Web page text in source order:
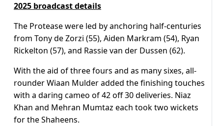
2025 broadcast details
The Protease were led by anchoring half-centuries
from Tony de Zorzi (55), Aiden Markram (54), Ryan
Rickelton (57), and Rassie van der Dussen (62).
With the aid of three fours and as many sixes, all-
rounder Wiaan Mulder added the finishing touches
with a daring cameo of 42 off 30 deliveries. Niaz
Khan and Mehran Mumtaz each took two wickets
for the Shaheens.